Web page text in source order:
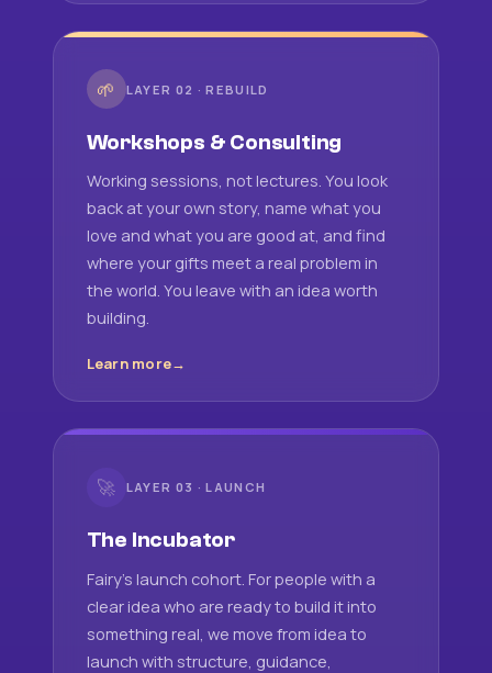
🌱 LAYER 02 · REBUILD
Workshops & Consulting
Working sessions, not lectures. You look
back at your own story, name what you
love and what you are good at, and find
where your gifts meet a real problem in
the world. You leave with an idea worth
building.
Learn more
🚀 LAYER 03 · LAUNCH
The Incubator
Fairy's launch cohort. For people with a
clear idea who are ready to build it into
something real, we move from idea to
launch with structure, guidance,